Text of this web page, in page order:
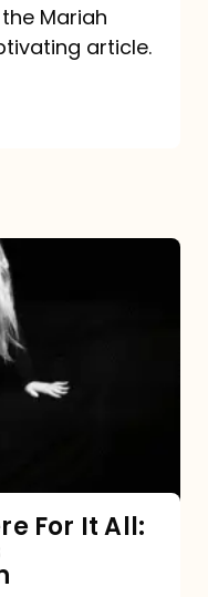
Mariah
article.
For It All: